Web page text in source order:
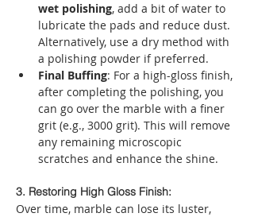
wet polishing, add a bit of water to
lubricate the pads and reduce dust.
Alternatively, use a dry method with
a polishing powder if preferred.
Final Buffing: For a high-gloss finish,
after completing the polishing, you
can go over the marble with a finer
grit (e.g., 3000 grit). This will remove
any remaining microscopic
scratches and enhance the shine.
3. Restoring High Gloss Finish:
Over time, marble can lose its luster,